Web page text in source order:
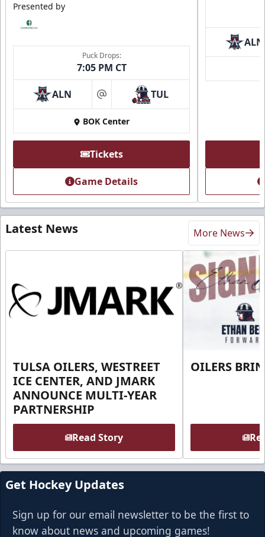
Presented by
Puck Drops:
7:05 PM CT
ALN at TUL
BOK Center
Tickets
Game Details
ALN
Latest News More News
TULSA OILERS, WESTREET
ICE CENTER, AND JMARK
ANNOUNCE MULTI-YEAR
PARTNERSHIP
Read Story
OILERS
Get Hockey Updates
Sign up for our email newsletter to be the first to
know about news and upcoming games!